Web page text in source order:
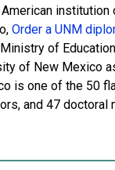
Order a UNM
of
of New Mexico
is one of the 50
and 47